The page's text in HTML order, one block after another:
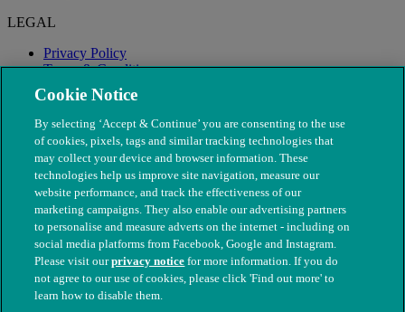
LEGAL
Privacy Policy
Terms & Conditions
Modern Slavery
© The People's Dispensary for Sick Animals. Registered charity
nos. 208217 & SC037585
Cookie Notice
By selecting ‘Accept & Continue’ you are consenting to the use
of cookies, pixels, tags and similar tracking technologies that
may collect your device and browser information. These
technologies help us improve site navigation, measure our
website performance, and track the effectiveness of our
marketing campaigns. They also enable our advertising partners
to personalise and measure adverts on the internet - including on
social media platforms from Facebook, Google and Instagram.
Please visit ourprivacy notice for more information. If you do
not agree to our use of cookies, please click 'Find out more' to
learn how to disable them.